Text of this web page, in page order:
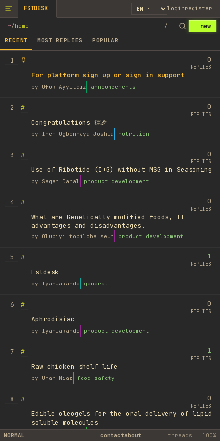
FSTDESK loginregister
~/home / new
RECENT MOST REPLIES POPULAR
1
For platform sign up or sign in support
by Ufuk Ayyıldız announcements
0
REPLIES
2
#
Congratulations 👏🎉
by Irem Ogbonnaya Joshua nutrition
0
REPLIES
3
#
Use of Ribotide (I+G) without MSG in Seasoning
by Sagar Dahal product development
0
REPLIES
4
#
What are Genetically modified foods, It
advantages and disadvantages.
by Olubiyi tobiloba seun product development
0
REPLIES
5
#
Fstdesk
by Iyanuakande general
1
REPLIES
6
#
Aphrodisiac
by Iyanuakande product development
0
REPLIES
7
#
Raw chicken shelf life
by Umar Niaz food safety
1
REPLIES
8
#
Edible oleogels for the oral delivery of lipid
soluble molecules
library
0
REPLIES
NORMAL contactabout threads 100%